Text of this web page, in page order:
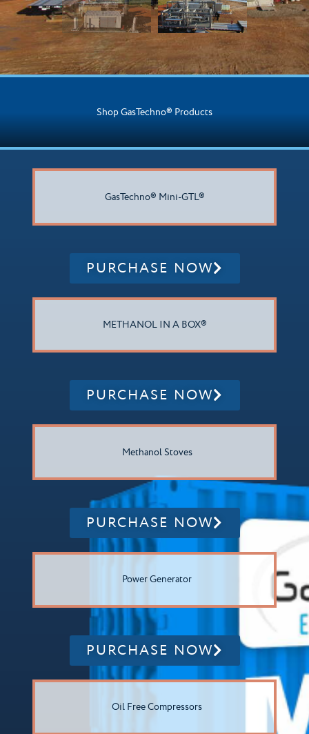
Shop GasTechno® Products
GasTechno® Mini-GTL®
PURCHASE NOW
METHANOL IN A BOX®
PURCHASE NOW
Methanol Stoves
PURCHASE NOW
Power Generator
PURCHASE NOW
Oil Free Compressors